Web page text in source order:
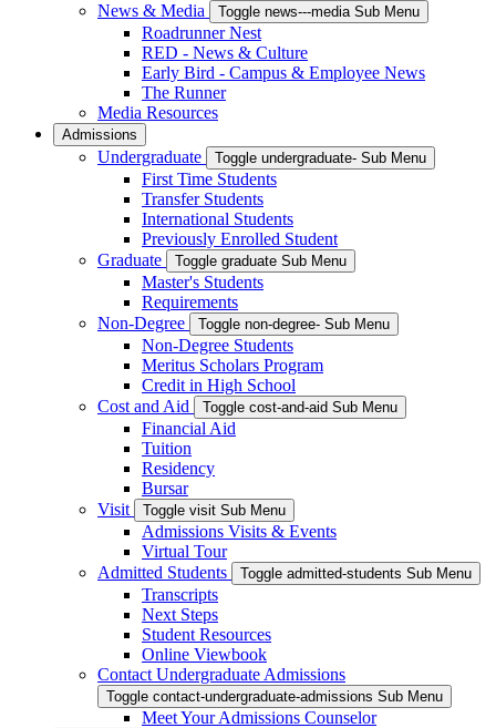
News & Media
Toggle news---media Sub Menu
Roadrunner Nest
RED - News & Culture
Early Bird - Campus & Employee News
The Runner
Media Resources
Admissions
Undergraduate Toggle undergraduate- Sub Menu
First Time Students
Transfer Students
International Students
Previously Enrolled Student
Graduate
Toggle graduate Sub Menu
Master's Students
Requirements
Non-Degree
Toggle non-degree- Sub Menu
Non-Degree Students
Meritus Scholars Program
Credit in High School
Cost and Aid
Toggle cost-and-aid Sub Menu
Financial Aid
Tuition
Residency
Bursar
Visit
Toggle visit Sub Menu
Admissions Visits & Events
Virtual Tour
Admitted Students
Toggle admitted-students Sub Menu
Transcripts
Next Steps
Student Resources
Online Viewbook
Contact Undergraduate Admissions
Toggle contact-undergraduate-admissions Sub Menu
Meet Your Admissions Counselor